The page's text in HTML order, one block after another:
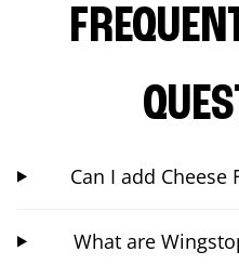
Can I add Cheese
What are